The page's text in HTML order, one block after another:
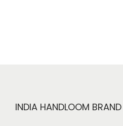
INDIA HANDLOOM BRAND